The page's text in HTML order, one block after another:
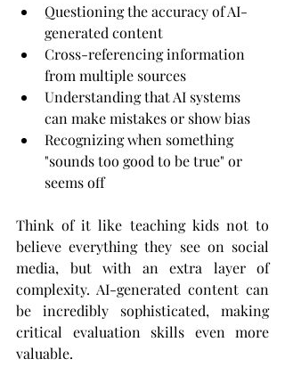
Questioning the accuracy of AI-
generated content
Cross-referencing information
from multiple sources
Understanding that AI systems
can make mistakes or show bias
Recognizing when something
"sounds too good to be true" or
seems off
Think of it like teaching kids not to
believe everything they see on social
media, but with an extra layer of
complexity. AI-generated content can
be incredibly sophisticated, making
critical evaluation skills even more
valuable.